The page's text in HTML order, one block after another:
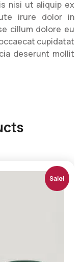
nisi ut aliquip ex
irure dolor in
cillum dolore eu
cupidatat
deserunt mollit
Sale!